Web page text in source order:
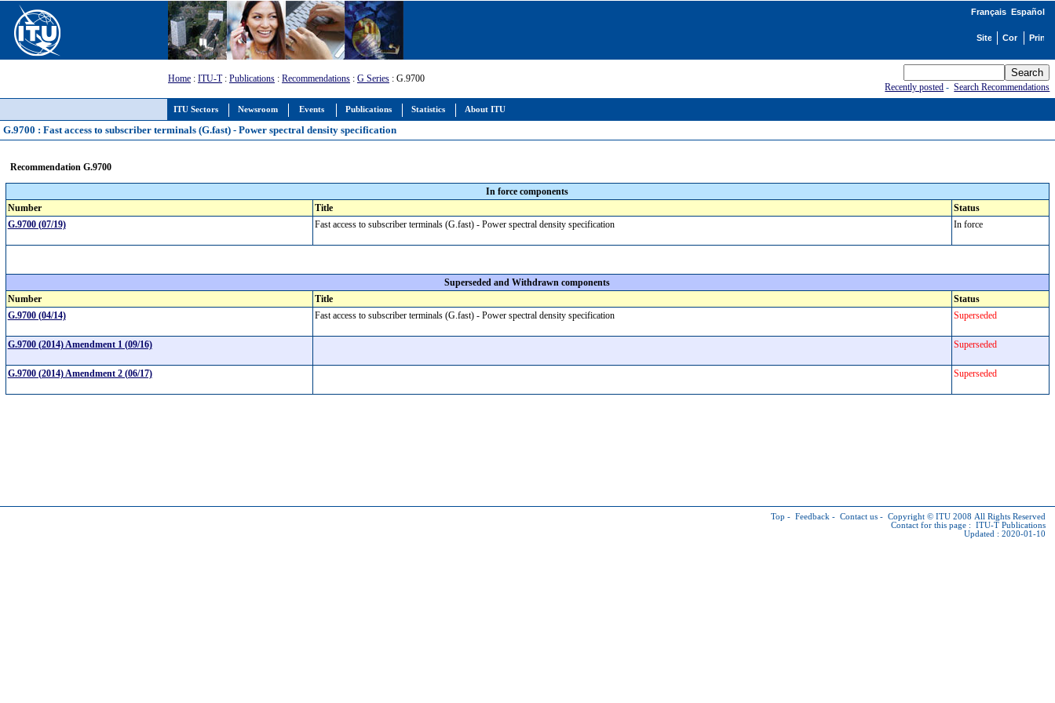
ITU Sectors Newsroom Events Publications Statistics About ITU
Français Español
Home : ITU-T: Publications : Recommendations : G Series : G.9700
Recently posted -Search Recommendations
G.9700 : Fast access to subscriber terminals (G.fast) - Power spectral density specification
Recommendation G.9700
In force components
Number
Title
Status
G.9700 (07/19)
Fast access to subscriber terminals (G.fast) - Power spectral density specification In force
Superseded and Withdrawn components
Number
Title
Status
G.9700 (04/14)
Fast access to subscriber terminals (G.fast) - Power spectral density specification Superseded
G.9700 (2014) Amendment 1 (09/16) Superseded
G.9700 (2014) Amendment 2 (06/17) Superseded
Top - Feedback - Contact us - Copyright © ITU 2008 All Rights Reserved
Contact for this page : ITU-T Publications
Updated : 2020-01-10